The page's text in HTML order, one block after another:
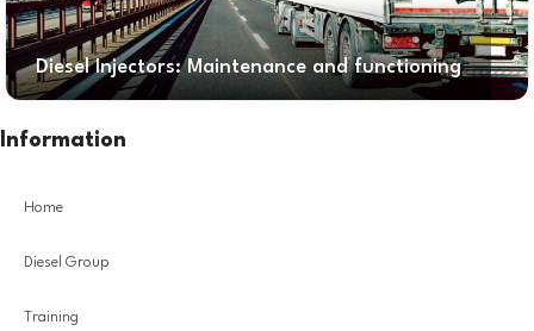
Diesel Injectors: Maintenance and functioning
Information
Home
Diesel Group
Training